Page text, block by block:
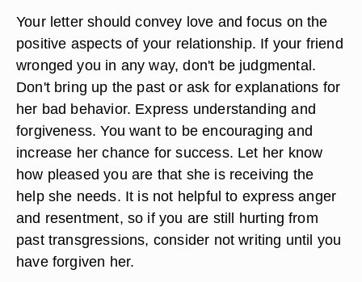
Your letter should convey love and focus on the
positive aspects of your relationship. If your friend
wronged you in any way, don't be judgmental.
Don't bring up the past or ask for explanations for
her bad behavior. Express understanding and
forgiveness. You want to be encouraging and
increase her chance for success. Let her know
how pleased you are that she is receiving the
help she needs. It is not helpful to express anger
and resentment, so if you are still hurting from
past transgressions, consider not writing until you
have forgiven her.